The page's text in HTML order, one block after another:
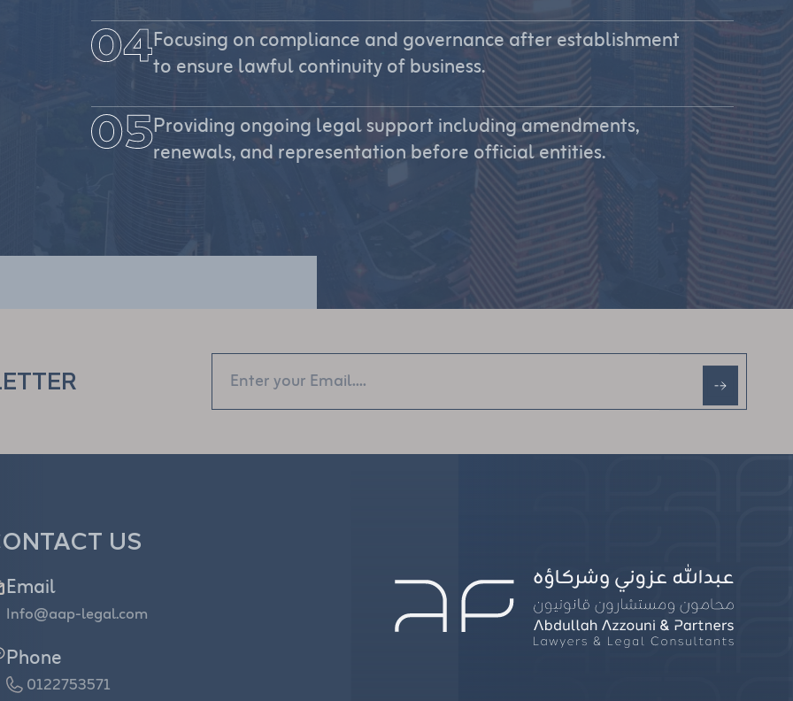
Focusing on compliance and governance after establishment
to ensure lawful continuity of business.
Providing ongoing legal support including amendments,
renewals, and representation before official entities.
US
Email
Info@aap-legal.com
Phone
0122753571